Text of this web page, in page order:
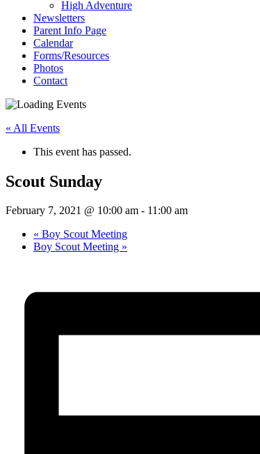
High Adventure
Newsletters
Parent Info Page
Calendar
Forms/Resources
Photos
Contact
« All Events
This event has passed.
Scout Sunday
February 7, 2021 @ 10:00 am - 11:00 am
« Boy Scout Meeting
Boy Scout Meeting »